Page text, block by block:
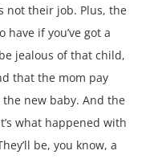
not their job. Plus, the
if you’ve got a
jealous of that child,
that the mom pay
new baby. And the
what happened with
be, you know, a